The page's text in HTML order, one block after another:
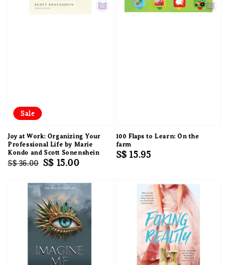
Sale
Joy at Work: Organizing Your
Professional Life by Marie
Kondo and Scott Sonenshein
Regular
S$ 36.00 Sale
S$ 15.00
100 Flaps to Learn: On the
farm
Regular
S$ 15.95